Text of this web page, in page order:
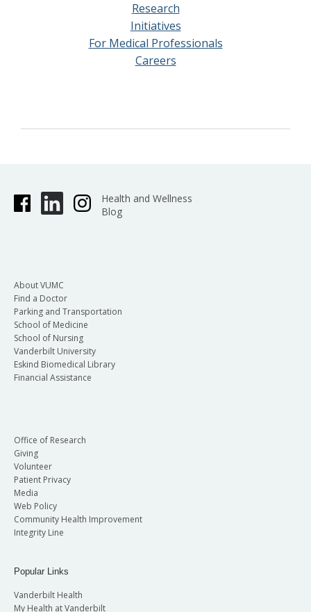
Research
Initiatives
For Medical Professionals
Careers
Health and Wellness
Blog
About VUMC
Find a Doctor
Parking and Transportation
School of Medicine
School of Nursing
Vanderbilt University
Eskind Biomedical Library
Financial Assistance
Office of Research
Giving
Volunteer
Patient Privacy
Media
Web Policy
Community Health Improvement
Integrity Line
Popular Links
Vanderbilt Health
My Health at Vanderbilt